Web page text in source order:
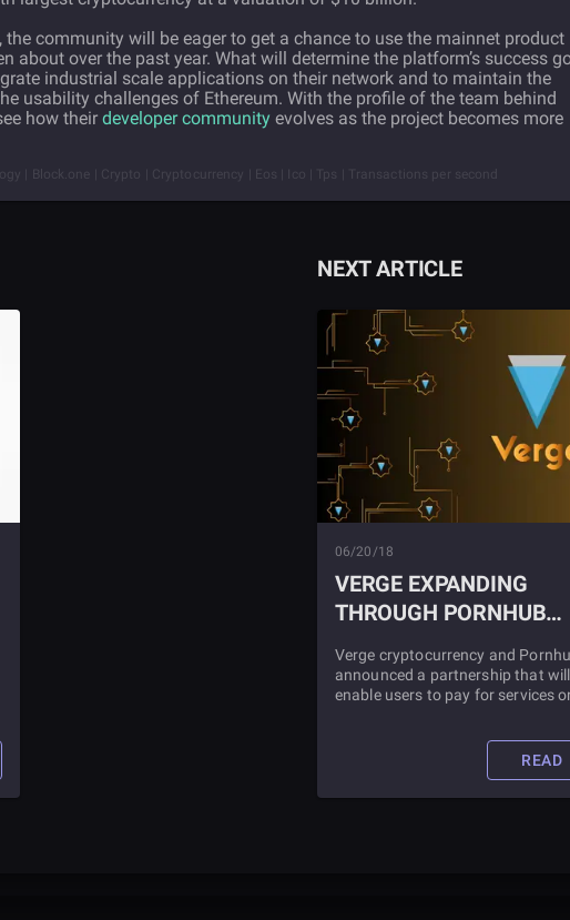
community will be eager to get a chance to use the mainnet product
about over the past year. What will determine the platform’s success
industrial scale applications on their network and to maintain the
usability challenges of Ethereum. With the profile of the team behind
how their developer community evolves as the project becomes more
| Block.one | Crypto | Cryptocurrency | Eos | Ico | Tps | Transactions per second
NEXT ARTICLE
06/20/18
VERGE EXPANDING
THROUGH PORNHUB
Verge cryptocurrency and
announced a partnership that will
enable users to pay for services
to its efforts to stay up-to-date
issues concerning the privacy and
payment preferences of its
READ